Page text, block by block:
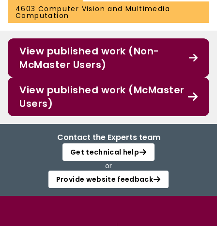
4603 Computer Vision and Multimedia
Computation
View published work (Non-
McMaster Users)
View published work (McMaster
Users)
Contact the Experts team
Get technical help
or
Provide website feedback